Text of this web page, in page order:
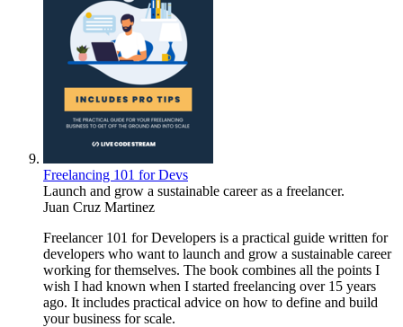
Freelancing 101 for Devs
Launch and grow a sustainable career as a freelancer.
Juan Cruz Martinez
Freelancer 101 for Developers is a practical guide written for
developers who want to launch and grow a sustainable career
working for themselves. The book combines all the points I
wish I had known when I started freelancing over 15 years
ago. It includes practical advice on how to define and build
your business for scale.